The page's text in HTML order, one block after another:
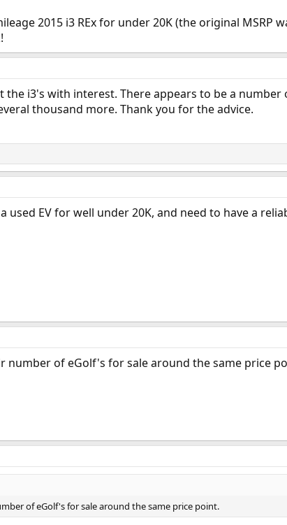
2015 i3 REx for under 20K (the original MSRP
the i3's with interest. There appears to be a
thousand more. Thank you for the advice.
used EV for well under 20K, and need to have a
number of eGolf's for sale around the same price
of eGolf's for sale around the same price point.